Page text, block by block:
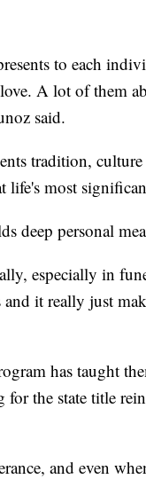
to each
A lot of them
said.
tradition,
most
deep personal
especially in
it really just
has taught
for the state title
and even